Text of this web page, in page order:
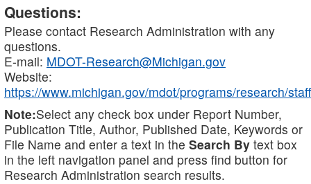
Questions:
Please contact Research Administration with any
questions.
E-mail: MDOT-Research@Michigan.gov
Website:
https://www.michigan.gov/mdot/programs/research/staff
Note:Select any check box under Report Number,
Publication Title, Author, Published Date, Keywords or
File Name and enter a text in the Search By text box
in the left navigation panel and press find button for
Research Administration search results.